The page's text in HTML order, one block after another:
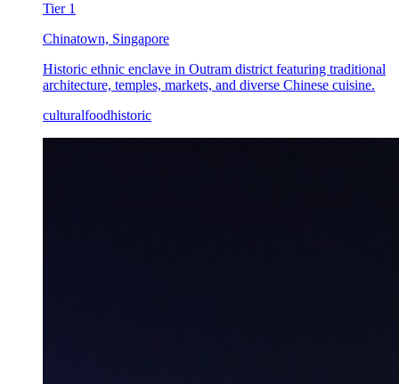
Tier 1
Chinatown, Singapore
Historic ethnic enclave in Outram district featuring traditional
architecture, temples, markets, and diverse Chinese cuisine.
culturalfoodhistoric